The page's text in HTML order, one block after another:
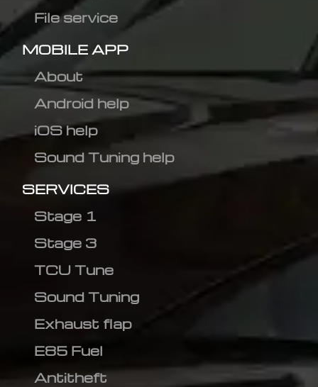
File service
MOBILE APP
About
Android help
iOS help
Sound Tuning help
SERVICES
Stage 1
Stage 3
TCU Tune
Sound Tuning
Exhaust flap
E85 Fuel
Antitheft